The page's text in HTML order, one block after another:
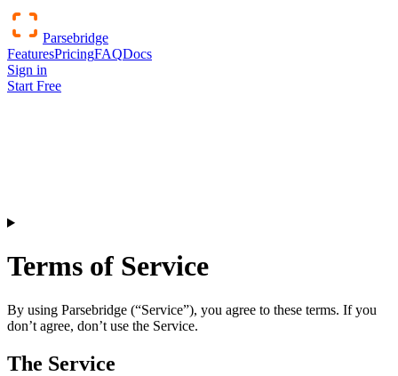
Parsebridge
FeaturesPricingFAQDocs
Sign in
Start Free
Terms of Service
By using Parsebridge (“Service”), you agree to these terms. If you
don’t agree, don’t use the Service.
The Service